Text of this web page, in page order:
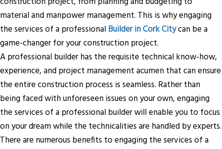
material and manpower management. This is why engaging
the services of a professionalBuilder in Cork Citycan be a
game-changer for your construction project.
A professional builder has the requisite technical know-how,
experience, and project management acumen that can ensure
the entire construction process is seamless. Rather than
being faced with unforeseen issues on your own, engaging
the services of a professional builder will enable you to focus
on your dream while the technicalities are handled by experts.
There are numerous benefits to engaging the services of a